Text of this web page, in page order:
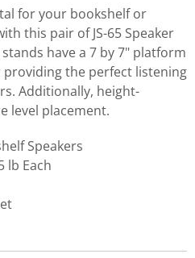
for your bookshelf or
this pair of JS-65 Speaker
stands have a 7 by 7" platform
providing the perfect listening
Additionally, height-
level placement.
Speakers
lb Each